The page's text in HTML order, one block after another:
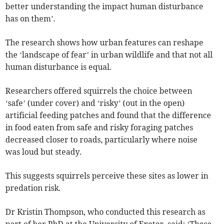
better understanding the impact human disturbance
has on them’.
The research shows how urban features can reshape
the ‘landscape of fear’ in urban wildlife and that not all
human disturbance is equal.
Researchers offered squirrels the choice between
‘safe’ (under cover) and ‘risky’ (out in the open)
artificial feeding patches and found that the difference
in food eaten from safe and risky foraging patches
decreased closer to roads, particularly where noise
was loud but steady.
This suggests squirrels perceive these sites as lower in
predation risk.
Dr Kristin Thompson, who conducted this research as